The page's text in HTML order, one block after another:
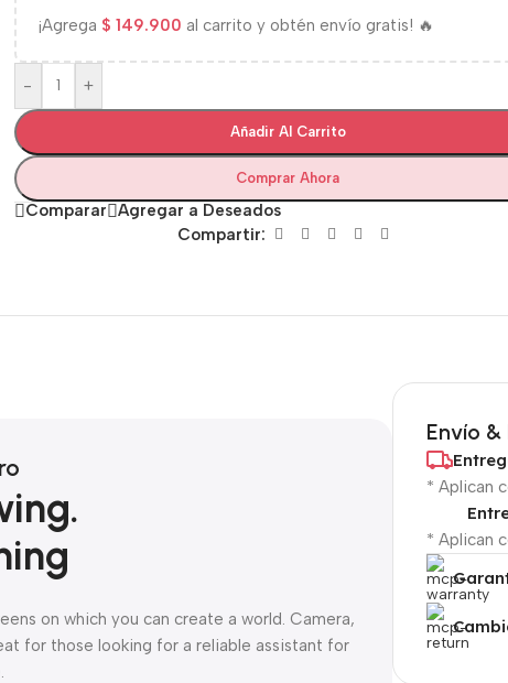
¡Agrega $ 149.900 al carrito y obtén envío gratis! 🔥
- +
Añadir Al Carrito
Comprar Ahora
Comparar
Agregar a Deseados
Compartir:
on which you can create a world. Camera,
for those looking for a reliable assistant for
Envío
* Aplican
* Aplican